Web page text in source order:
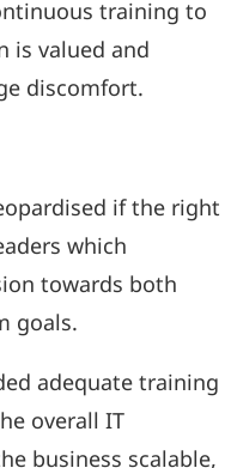
training to
is valued and
discomfort.
if the right
which
towards both
goals.
adequate training
overall IT
business scalable,